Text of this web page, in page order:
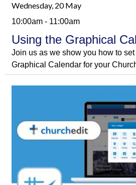
Wednesday, 20 May
10:00am - 11:00am
Using the Graphical
Join us as we show you how to
Graphical Calendar for your